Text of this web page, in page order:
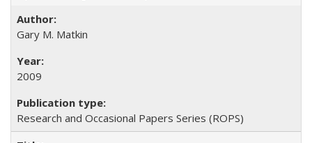
Gary M. Matkin
2009
Research and Occasional Papers Series (ROPS)